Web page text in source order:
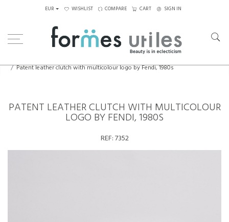
EUR WISHLIST COMPARE CART SIGN IN
Patent leather clutch with multicolour logo by Fendi, 1980s
PATENT LEATHER CLUTCH WITH MULTICOLOUR
LOGO BY FENDI, 1980S
REF:7352